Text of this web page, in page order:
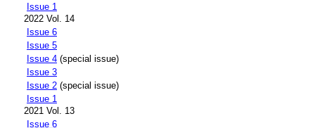
Issue 1
2022 Vol. 14
Issue 6
Issue 5
Issue 4 (special issue)
Issue 3
Issue 2 (special issue)
Issue 1
2021 Vol. 13
Issue 6